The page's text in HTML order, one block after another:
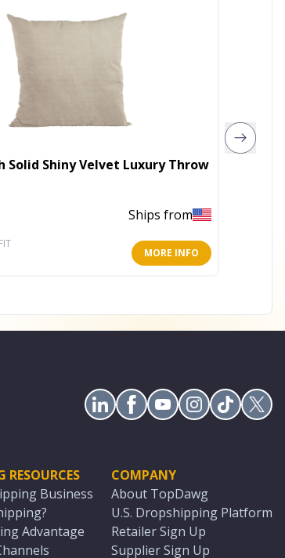
Solid Shiny Velvet Luxury Throw
Ships from
MORE INFO
RESOURCES
Business
Advantage
COMPANY
About TopDawg
U.S. Dropshipping Platform
Retailer Sign Up
Supplier Sign Up